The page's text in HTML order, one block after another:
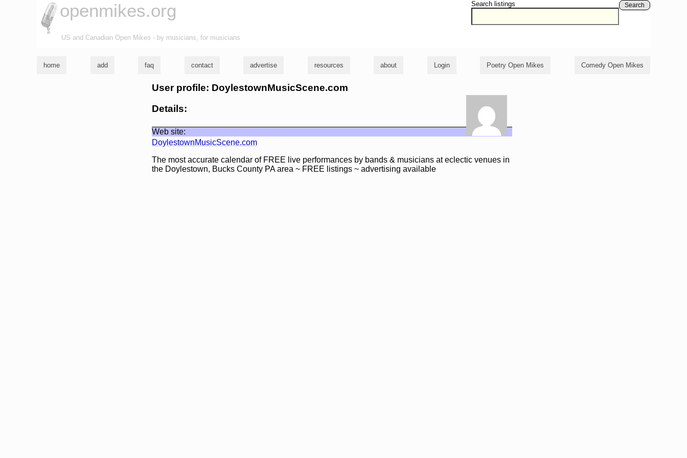
Search listings Search
openmikes.org
US and Canadian Open Mikes - by musicians, for musicians
home add faq contact advertise resources about Login Poetry Open Mikes Comedy Open Mikes
User profile: DoylestownMusicScene.com
Details:
Web site:
DoylestownMusicScene.com
The most accurate calendar of FREE live performances by bands & musicians at eclectic venues in
the Doylestown, Bucks County PA area ~ FREE listings ~ advertising available